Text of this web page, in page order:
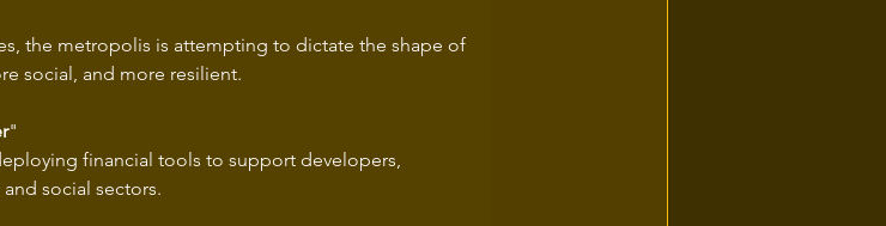
the metropolis is attempting to dictate the shape of
social, and more resilient.
"
financial tools to support developers,
social sectors.